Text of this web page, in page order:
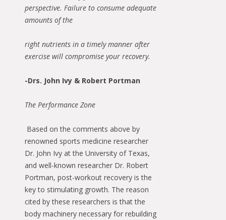
perspective. Failure to consume adequate
amounts of the
right nutrients in a timely manner after
exercise will compromise your recovery.
-Drs. John Ivy & Robert Portman
The Performance Zone
Based on the comments above by
renowned sports medicine researcher
Dr. John Ivy at the University of Texas,
and well-known researcher Dr. Robert
Portman, post-workout recovery is the
key to stimulating growth. The reason
cited by these researchers is that the
body machinery necessary for rebuilding